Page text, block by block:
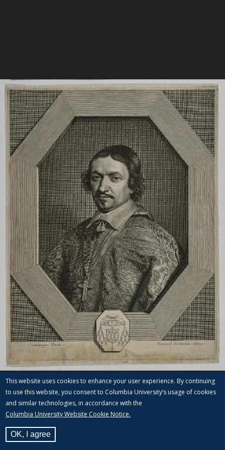
This website uses cookies to enhance your user experience. By continuing
to use this website, you consent to Columbia University’s usage of cookies
and similar technologies, in accordance with the
Columbia University Website Cookie Notice.
OK, I agree